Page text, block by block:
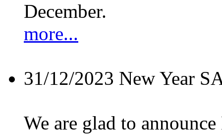
December.
more...
31/12/2023 New Year
We are glad to